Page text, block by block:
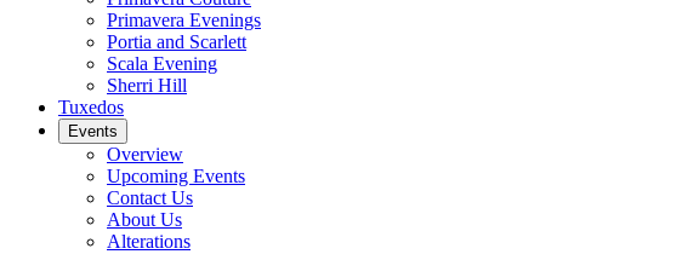
Primavera Evenings
Portia and Scarlett
Scala Evening
Sherri Hill
Tuxedos
Events
Overview
Upcoming Events
Contact Us
About Us
Alterations